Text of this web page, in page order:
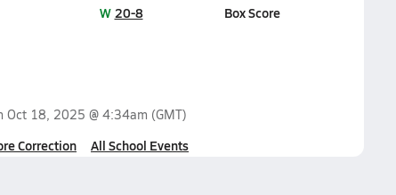
W 20-8 Box Score
Oct 18, 2025 @ 4:34am (GMT)
Correction All School Events